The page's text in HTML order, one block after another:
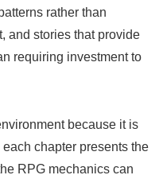
rather than
and stories that provide
requiring investment to
because it is
chapter presents the
RPG mechanics can